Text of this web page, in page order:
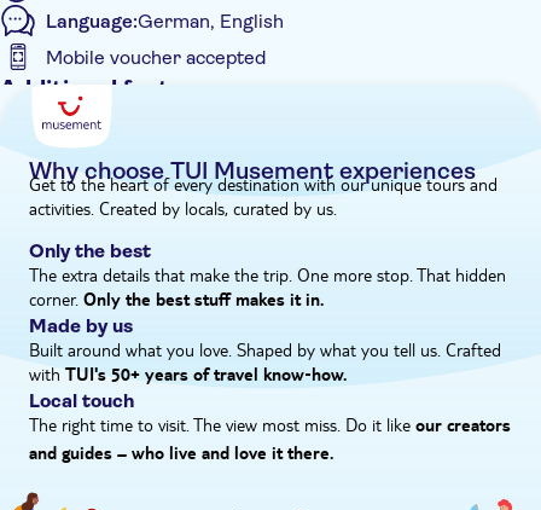
decorated shrine and often monks praying. You might also
catch sight of birds and bats in the cave, but the monkeys
generally stay outside.
What is the itinerary for this experience?
The itinerary for this experience is...
- 7:00am to 8:30am – pick-up from your hotel
- 9:00am to 9:40am – visit Takuapa fruit market and taste
fresh fruit
- 10:30am to 11:30am – visit the elephant sanctuary
- 11:50am to 12:00pm – visit Khaosok viewpoint
- 12:30pm to 1:30pm – lunch at a local Thai restaurant
- 2:00pm to 3:00pm – river bamboo rafting
- 4:00pm to 4:20pm – visit the monkey temple
- 5:30pm – arrive at the hotel
Please note, the times and schedule may vary on the day
Language:German, English
Mobile voucher accepted
Additional features
Entrance Fees Included
Guided Tour
Instant confirmation
e-Voucher
Hotel pick up
Why choose TUI Musement experiences
Get to the heart of every destination with our unique tours and
activities. Created by locals, curated by us.
Only the best
The extra details that make the trip. One more stop. That hidden
corner. Only the best stuff makes it in.
Made by us
Built around what you love. Shaped by what you tell us. Crafted
with TUI's 50+ years of travel know‑how.
Local touch
The right time to visit. The view most miss. Do it like our creators
and guides – who live and love it there.